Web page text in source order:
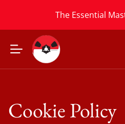
The Essential
Cookie Policy